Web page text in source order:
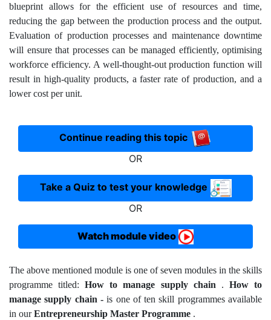
blueprint allows for the efficient use of resources and time,
reducing the gap between the production process and the output.
Evaluation of production processes and maintenance downtime
will ensure that processes can be managed efficiently, optimising
workforce efficiency. A well-thought-out production function will
result in high-quality products, a faster rate of production, and a
lower cost per unit.
Continue reading this topic
OR
Take a Quiz to test your knowledge
OR
Watch module video
The above mentioned module is one of seven modules in the skills
programme titled:How to manage supply chain . How to
manage supply chain -is one of ten skill programmes available
in ourEntrepreneurship Master Programme .